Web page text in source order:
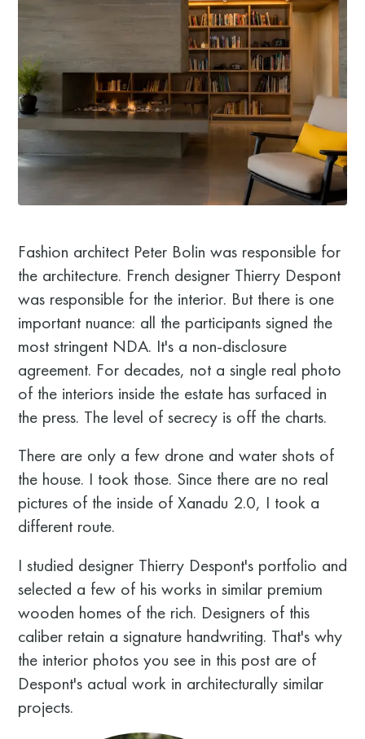
Fashion architect Peter Bolin was responsible for
the architecture. French designer Thierry Despont
was responsible for the interior. But there is one
important nuance: all the participants signed the
most stringent NDA. It's a non-disclosure
agreement. For decades, not a single real photo
of the interiors inside the estate has surfaced in
the press. The level of secrecy is off the charts.
There are only a few drone and water shots of
the house. I took those. Since there are no real
pictures of the inside of Xanadu 2.0, I took a
different route.
I studied designer Thierry Despont's portfolio and
selected a few of his works in similar premium
wooden homes of the rich. Designers of this
caliber retain a signature handwriting. That's why
the interior photos you see in this post are of
Despont's actual work in architecturally similar
projects.